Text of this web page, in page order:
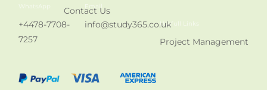
Contact Us
Usefull Links
Project Management
WhatsApp
+4478-7708-
7257
Email
info@study365.co.uk